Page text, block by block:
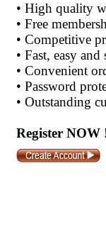
• High quality
• Free
• Competitive
• Fast, easy and
• Convenient
• Password
• Outstanding
Register NOW